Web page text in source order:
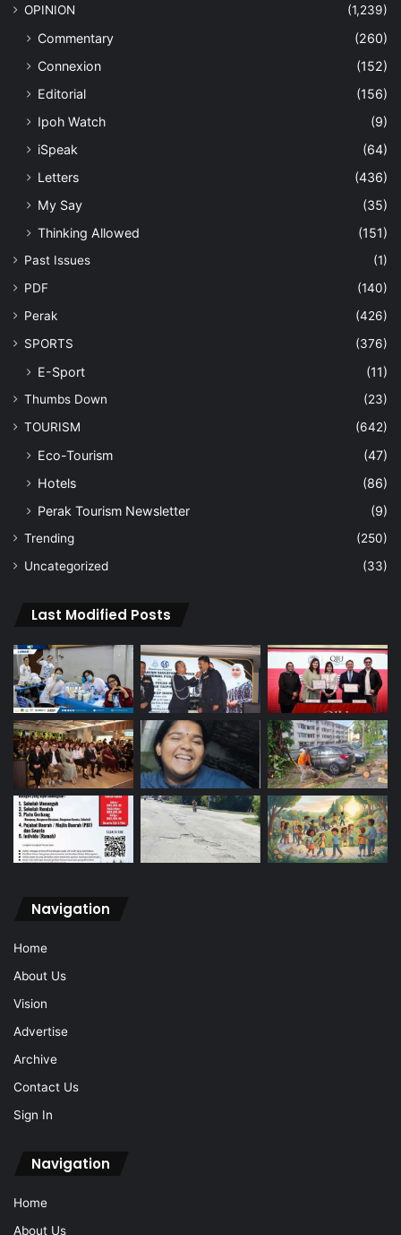
OPINION (1,239)
Commentary
(260)
Connexion
(152)
Editorial
(156)
Ipoh Watch
(9)
iSpeak
(64)
Letters
(436)
My Say
(35)
Thinking Allowed
(151)
Past Issues
(1)
PDF
(140)
Perak
(426)
SPORTS
(376)
E-Sport (11)
Thumbs Down
(23)
TOURISM
(642)
Eco-Tourism
(47)
Hotels
(86)
Perak Tourism Newsletter
(9)
Trending
(250)
Uncategorized
(33)
Last Modified Posts
Navigation
Home
About Us
Vision
Advertise
Archive
Contact Us
Sign In
Navigation
Home
About Us